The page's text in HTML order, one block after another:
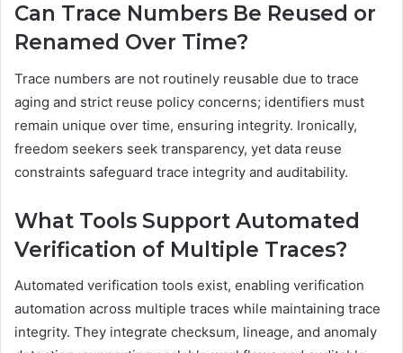
Can Trace Numbers Be Reused or
Renamed Over Time?
Trace numbers are not routinely reusable due to trace
aging and strict reuse policy concerns; identifiers must
remain unique over time, ensuring integrity. Ironically,
freedom seekers seek transparency, yet data reuse
constraints safeguard trace integrity and auditability.
What Tools Support Automated
Verification of Multiple Traces?
Automated verification tools exist, enabling verification
automation across multiple traces while maintaining trace
integrity. They integrate checksum, lineage, and anomaly